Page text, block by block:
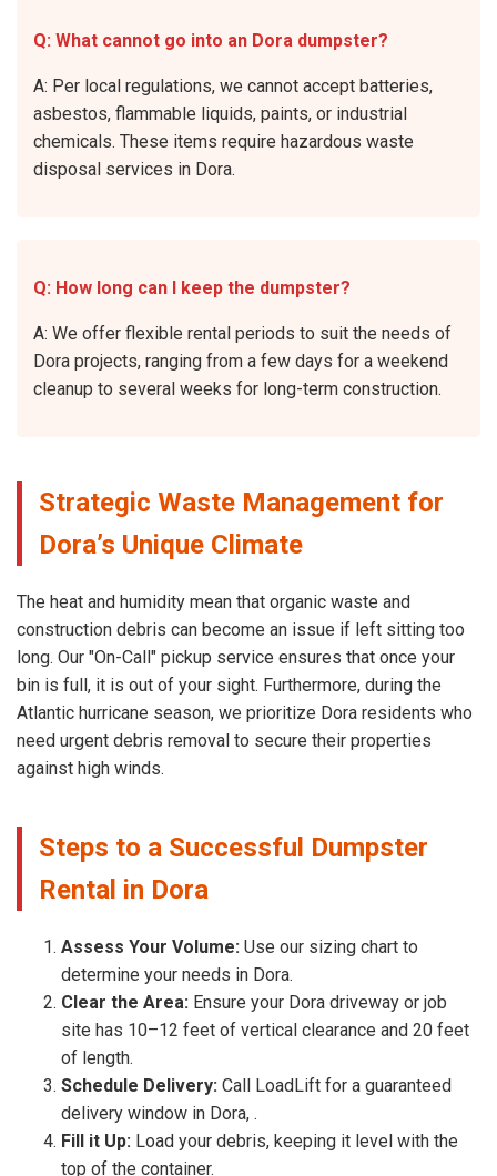
Q: What cannot go into an Dora dumpster?
A: Per local regulations, we cannot accept batteries,
asbestos, flammable liquids, paints, or industrial
chemicals. These items require hazardous waste
disposal services in Dora.
Q: How long can I keep the dumpster?
A: We offer flexible rental periods to suit the needs of
Dora projects, ranging from a few days for a weekend
cleanup to several weeks for long-term construction.
Strategic Waste Management for
Dora’s Unique Climate
The heat and humidity mean that organic waste and
construction debris can become an issue if left sitting too
long. Our "On-Call" pickup service ensures that once your
bin is full, it is out of your sight. Furthermore, during the
Atlantic hurricane season, we prioritize Dora residents who
need urgent debris removal to secure their properties
against high winds.
Steps to a Successful Dumpster
Rental in Dora
Assess Your Volume: Use our sizing chart to
determine your needs in Dora.
Clear the Area: Ensure your Dora driveway or job
site has 10–12 feet of vertical clearance and 20 feet
of length.
Schedule Delivery: Call LoadLift for a guaranteed
delivery window in Dora, .
Fill it Up: Load your debris, keeping it level with the
top of the container.